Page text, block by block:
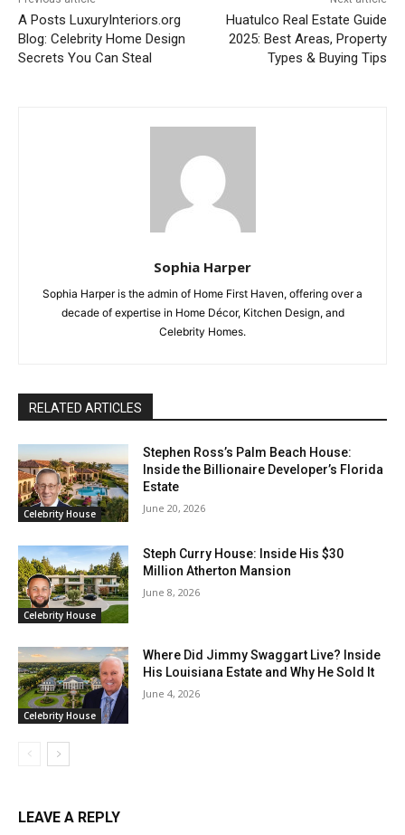
A Posts LuxuryInteriors.org
Blog: Celebrity Home Design
Secrets You Can Steal
Huatulco Real Estate Guide
2025: Best Areas, Property
Types & Buying Tips
Sophia Harper
Sophia Harper is the admin of Home First Haven, offering over a
decade of expertise in Home Décor, Kitchen Design, and
Celebrity Homes.
RELATED ARTICLES
Celebrity House
Stephen Ross’s Palm Beach House:
Inside the Billionaire Developer’s Florida
Estate
June 20, 2026
Celebrity House
Steph Curry House: Inside His $30
Million Atherton Mansion
June 8, 2026
Celebrity House
Where Did Jimmy Swaggart Live? Inside
His Louisiana Estate and Why He Sold It
June 4, 2026
LEAVE A REPLY